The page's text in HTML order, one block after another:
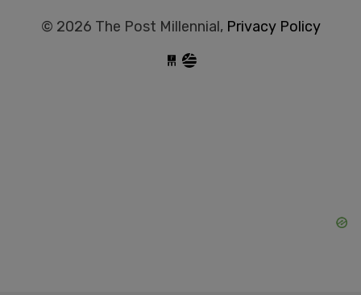
© 2026 The Post Millennial, Privacy Policy